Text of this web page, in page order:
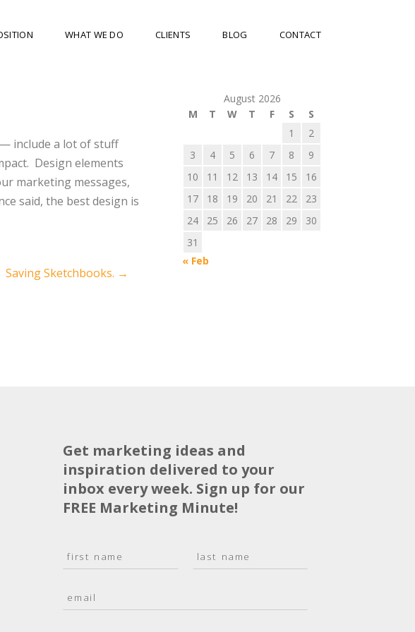
WHAT WE DO CLIENTS BLOG CONTACT
include a lot of stuff
Design elements
marketing messages,
said, the best design is
Saving Sketchbooks. →
August 2026
M
T W T F S
S
1
2
3
4 5 6 7 8
9
10
11 12 13 14 15
16
17
18 19 20 21 22
23
24
25 26 27 28 29
30
31
« Feb
Get marketing ideas and
inspiration delivered to your
inbox every week. Sign up for our
FREE Marketing Minute!
a
*
s
t
m